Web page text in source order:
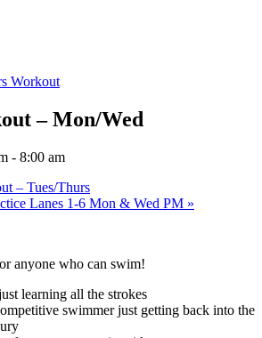
Workout
– Mon/Wed
- 8:00 am
– Tues/Thurs
Lanes 1-6 Mon & Wed PM »
anyone who can swim!
learning all the strokes
swimmer just getting back into the